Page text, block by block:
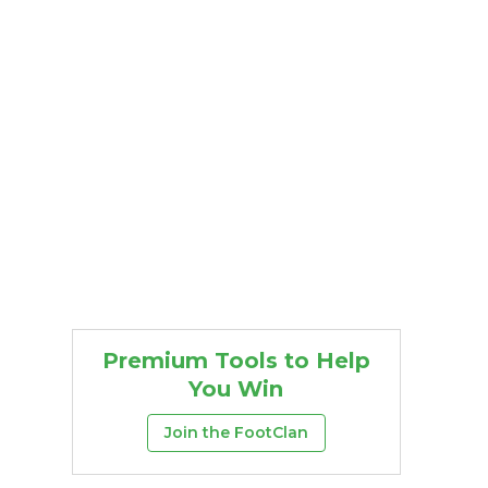
Premium Tools to Help
You Win
Join the FootClan